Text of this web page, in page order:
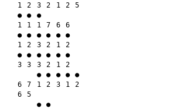
1 2 3 2 1 2 5
● ● ●
1 1 1 7 6 6
● ● ● ● ● ●
1 2 3 2 1 2
● ● ● ● ● ●
3 3 3 2 1 2
    ● ● ● ● ●
6 7 1 2 3 1 2
6 5
    ● ●